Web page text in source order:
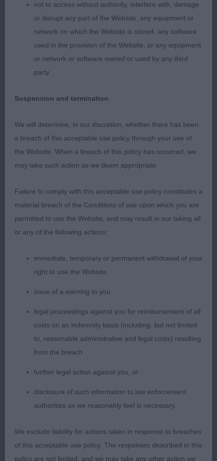
good neck, moderate angulated, lovely body and
substance, moved with enough reach and drive
and correct tail action. Lovely coat and condition.
2. Gladman´s Chativore Bluprint
head with soft expression, enough chiselled head,
balance angulations, powerful bone and lovely
feet. It takes some time for her to settle on the
move, she just needs a bit more training, but the
type is there to start with.
3. Jones´ Kenwad Belladrum for Lochnisdor
GB (4,0)
Beautiful liver roan bitch, so much to like about
her. Lovely balanced outline with gorgeous well
muzzle, clean neck and solid topline with correct
tailset and carriage, lovely balanced angulations
and well shaped body with well sprung ribs, short
couplings, powerful mover keeping an excellent
shape, really liked her and she ended up being my
2. Bailie´s Thornbrook Brass in Pocket
Very elegant bitch, not shown in the best coat
condition today. Feminine head, a bit short in
not to access without authority, interfere with, damage
or disrupt any part of the Website, any equipment or
network on which the Website is stored, any software
used in the provision of the Website, or any equipment
or network or software owned or used by any third
party.
Suspension and termination
We will determine, in our discretion, whether there has been
a breach of this acceptable use policy through your use of
the Website. When a breach of this policy has occurred, we
may take such action as we deem appropriate.
Failure to comply with this acceptable use policy constitutes a
material breach of the Conditions of use upon which you are
permitted to use the Website, and may result in our taking all
or any of the following actions:
immediate, temporary or permanent withdrawal of your
right to use the Website
issue of a warning to you
legal proceedings against you for reimbursement of all
costs on an indemnity basis (including, but not limited
to, reasonable administrative and legal costs) resulting
from the breach
further legal action against you, or
disclosure of such information to law enforcement
authorities as we reasonably feel is necessary.
We exclude liability for actions taken in response to breaches
of this acceptable use policy. The responses described in this
policy are not limited, and we may take any other action we